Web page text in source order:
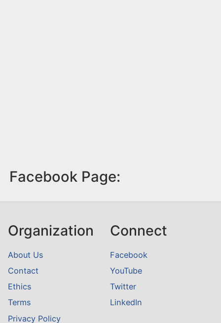
Facebook Page:
Organization
About Us
Contact
Ethics
Terms
Privacy Policy
Connect
Facebook
YouTube
Twitter
LinkedIn